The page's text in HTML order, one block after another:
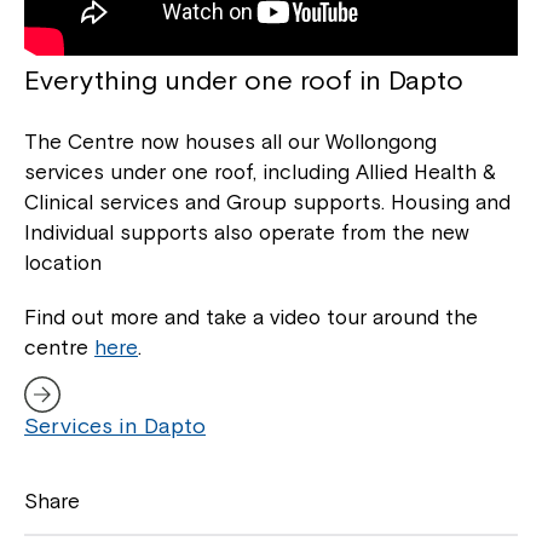
Everything under one roof in Dapto
The Centre now houses all our Wollongong
services under one roof, including Allied Health &
Clinical services and Group supports. Housing and
Individual supports also operate from the new
location
Find out more and take a video tour around the
centre here.
Services in Dapto
Share